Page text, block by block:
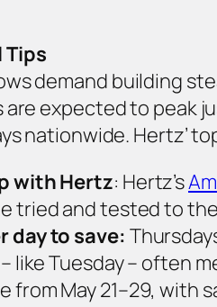
Tips
demand building
expected to peak
nationwide. Hertz’
with Hertz: Hertz’s
tried and tested to
day to save:
like Tuesday – often
from May 21–29,